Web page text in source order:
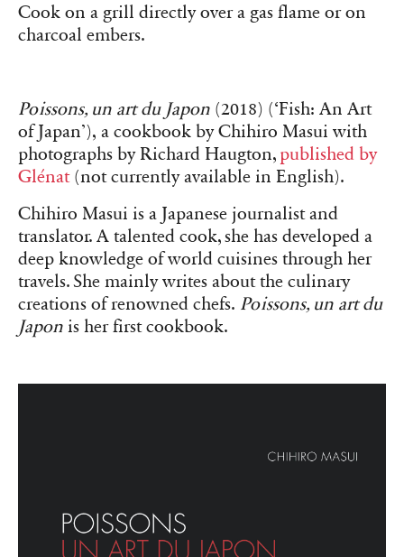
Cook on a grill directly over a gas flame or on
charcoal embers.
Poissons, un art du Japon (2018) (‘Fish: An Art
of Japan’), a cookbook by Chihiro Masui with
photographs by Richard Haugton, published by
Glénat(not currently available in English).
Chihiro Masui is a Japanese journalist and
translator. A talented cook, she has developed a
deep knowledge of world cuisines through her
travels. She mainly writes about the culinary
creations of renowned chefs. Poissons, un art du
Japon is her first cookbook.